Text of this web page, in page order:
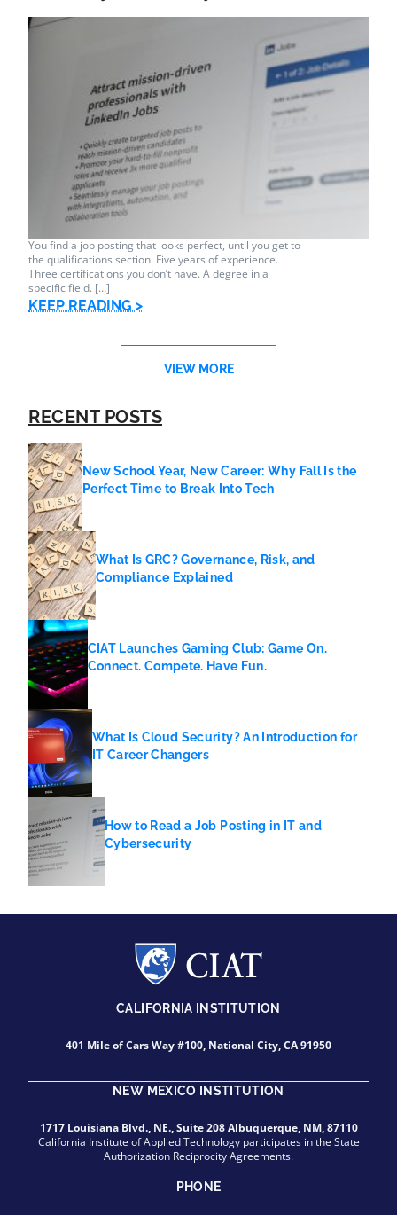
You find a job posting that looks perfect, until you get to
the qualifications section. Five years of experience.
Three certifications you don’t have. A degree in a
specific field. […]
KEEP READING >
VIEW MORE
RECENT POSTS
New School Year, New Career: Why Fall Is the
Perfect Time to Break Into Tech
What Is GRC? Governance, Risk, and
Compliance Explained
CIAT Launches Gaming Club: Game On.
Connect. Compete. Have Fun.
What Is Cloud Security? An Introduction for
IT Career Changers
How to Read a Job Posting in IT and
Cybersecurity
CALIFORNIA INSTITUTION
401 Mile of Cars Way #100, National City, CA 91950
NEW MEXICO INSTITUTION
1717 Louisiana Blvd., NE., Suite 208 Albuquerque, NM, 87110
California Institute of Applied Technology participates in the State
Authorization Reciprocity Agreements.
PHONE